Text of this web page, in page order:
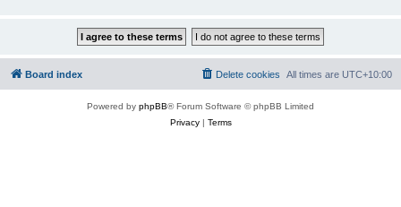
Board index All times are UTC+10:00
Delete cookies
Powered by phpBB® Forum Software © phpBB Limited
Privacy| Terms